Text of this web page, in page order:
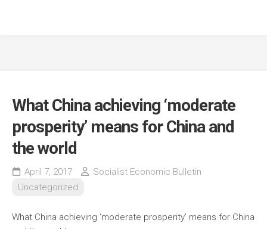
What China achieving ‘moderate
prosperity’ means for China and
the world
April 7, 2017
Socialist Economic Bulletin
Uncategorized
What China achieving ‘moderate prosperity’ means for China